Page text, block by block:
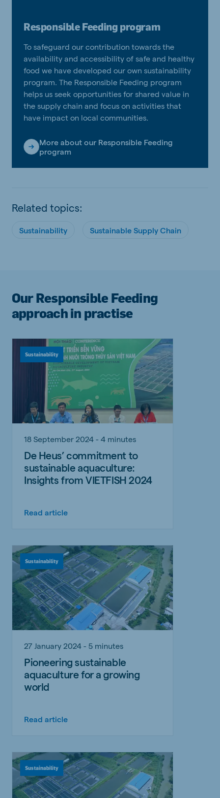
Responsible Feeding program
To safeguard our contribution towards the
availability and accessibility of safe and healthy
food we have developed our own sustainability
program. The Responsible Feeding program
helps us seek opportunities for shared value in
the supply chain and focus on activities that
have impact on local communities.
More about our Responsible Feeding
program
Related topics:
Sustainability Sustainable Supply Chain
Our Responsible Feeding
approach in practise
Sustainability
18 September 2024 - 4 minutes
De Heus’ commitment to
sustainable aquaculture:
Insights from VIETFISH 2024
Read article
Sustainability
27 January 2024 - 5 minutes
Pioneering sustainable
aquaculture for a growing
world
Read article
Sustainability